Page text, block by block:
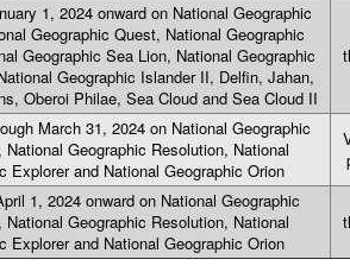
1, 2024 onward on National Geographic
Geographic Quest, National Geographic
Geographic Sea Lion, National Geographic
Geographic Islander II, Delfin, Jahan,
Oberoi Philae, Sea Cloud and Sea Cloud II
March 31, 2024 on National Geographic
National Geographic Resolution, National
Explorer and National Geographic Orion
1, 2024 onward on National Geographic
National Geographic Resolution, National
Explorer and National Geographic Orion